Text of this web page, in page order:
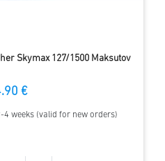
Skymax 127/1500 Maksutov
€
4 weeks (valid for new orders)